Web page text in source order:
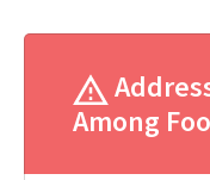
Among